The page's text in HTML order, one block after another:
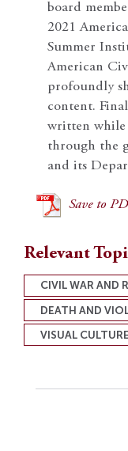
board
2021
Summer
American
profoundly
content.
written while
through the
and its
Save to
Relevant
CIVIL WAR AND
DEATH AND
VISUAL CULTURE